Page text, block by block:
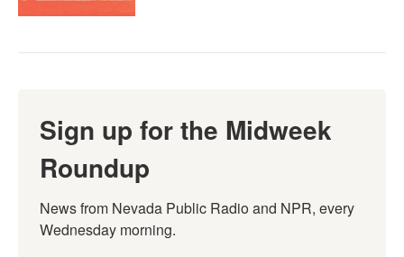
Sign up for the Midweek
Roundup
News from Nevada Public Radio and NPR, every
Wednesday morning.